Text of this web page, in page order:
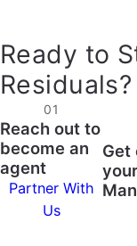
Ready to
Residuals?
01
Reach out to
become an
agent
Partner With
Us
Get